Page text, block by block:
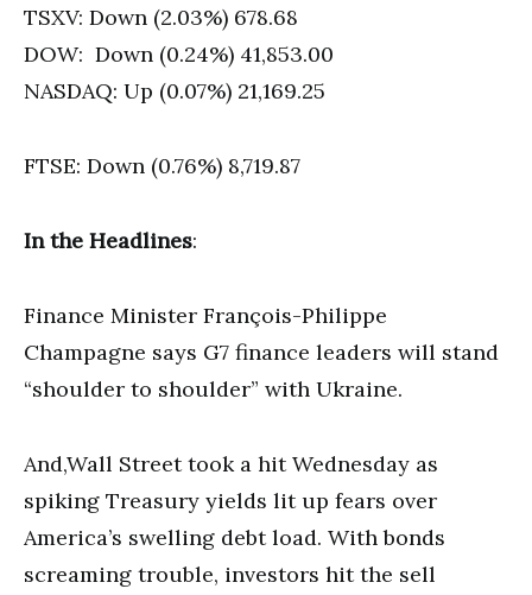
TSXV: Down (2.03%) 678.68
DOW: Down (0.24%) 41,853.00
NASDAQ: Up (0.07%) 21,169.25
FTSE: Down (0.76%) 8,719.87
In the Headlines:
Finance Minister François-Philippe
Champagne says G7 finance leaders will stand
“shoulder to shoulder” with Ukraine.
And,Wall Street took a hit Wednesday as
spiking Treasury yields lit up fears over
America’s swelling debt load. With bonds
screaming trouble, investors hit the sell